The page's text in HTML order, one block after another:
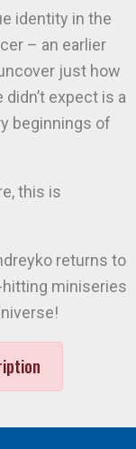
identity in the
– an earlier
just how
didn’t expect is a
beginnings of
this is
returns to
miniseries